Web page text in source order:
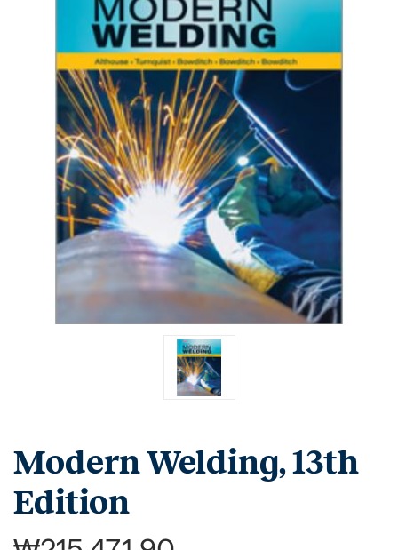
Modern Welding, 13th
Edition